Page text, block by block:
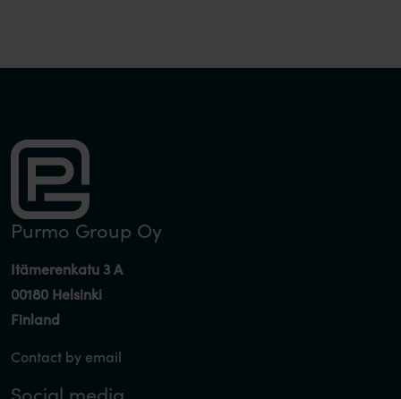
Purmo Group Oy
Itämerenkatu 3 A
00180 Helsinki
Finland
Contact by email